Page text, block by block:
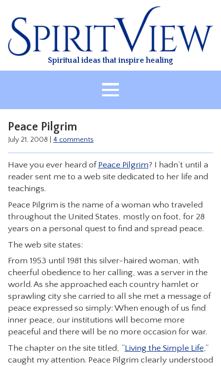
content
Spiritual ideas that inspire healing
HEALING
CLASSES
VIDEO
RESOURCES
CONTACT
Peace Pilgrim
July 21, 2008 4 comments
Have you ever heard of Peace Pilgrim? I hadn’t until a
reader sent me to a web site dedicated to her life and
teachings.
Peace Pilgrim is the name of a woman who traveled
throughout the United States, mostly on foot, for 28
years on a personal quest to find and spread peace.
The web site states:
From 1953 until 1981 this silver-haired woman, with
cheerful obedience to her calling, was a server in the
world. As she approached each country hamlet or
sprawling city she carried to all she met a message of
peace expressed so simply: When enough of us find
inner peace, our institutions will become more
peaceful and there will be no more occasion for war.
The chapter on the site titled, “Living the Simple Life,”
caught my attention. Peace Pilgrim clearly understood